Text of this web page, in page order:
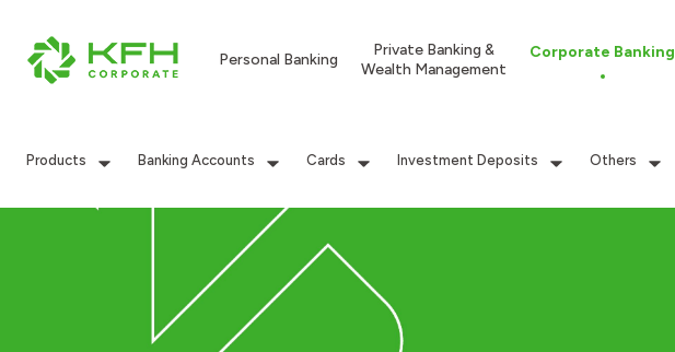
Personal Banking
Private Banking &
Wealth Management
Corporate Banking
Products Banking Accounts Cards Investment Deposits Others